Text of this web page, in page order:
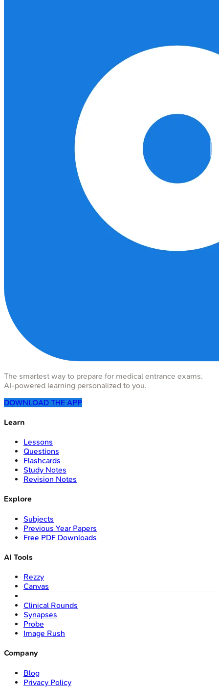
The smartest way to prepare for medical entrance exams.
AI-powered learning personalized to you.
DOWNLOAD THE APP
Learn
Lessons
Questions
Flashcards
Study Notes
Revision Notes
Explore
Subjects
Previous Year Papers
Free PDF Downloads
AI Tools
Rezzy
Canvas
Clinical Rounds
Synapses
Probe
Image Rush
Company
Blog
Privacy Policy